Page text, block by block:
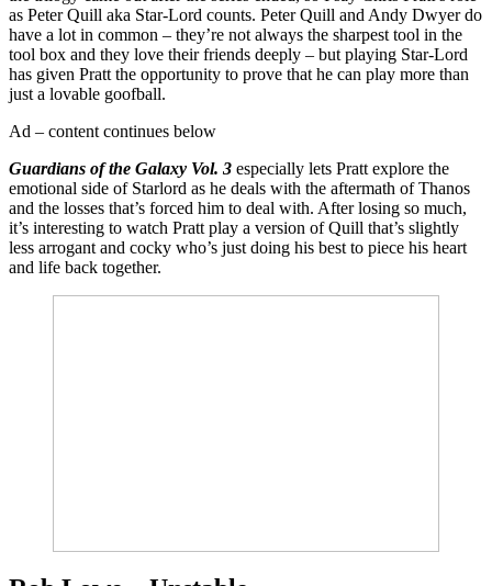
as Peter Quill aka Star-Lord counts. Peter Quill and Andy Dwyer do
have a lot in common – they’re not always the sharpest tool in the
tool box and they love their friends deeply – but playing Star-Lord
has given Pratt the opportunity to prove that he can play more than
just a lovable goofball.
Ad – content continues below
Guardians of the Galaxy Vol. 3 especially lets Pratt explore the
emotional side of Starlord as he deals with the aftermath of Thanos
and the losses that’s forced him to deal with. After losing so much,
it’s interesting to watch Pratt play a version of Quill that’s slightly
less arrogant and cocky who’s just doing his best to piece his heart
and life back together.